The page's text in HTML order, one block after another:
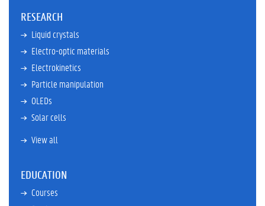
RESEARCH
Liquid crystals
Electro-optic materials
Electrokinetics
Particle manipulation
OLEDs
Solar cells
View all
EDUCATION
Courses